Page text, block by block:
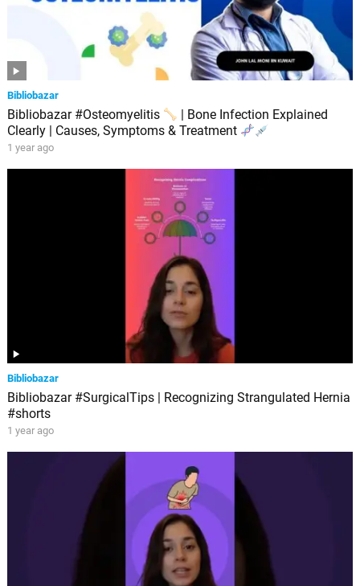
Bibliobazar
Bibliobazar #Osteomyelitis
| Bone Infection Explained
Clearly | Causes, Symptoms & Treatment
1 year ago
Bibliobazar
Bibliobazar #SurgicalTips | Recognizing Strangulated Hernia
#shorts
1 year ago